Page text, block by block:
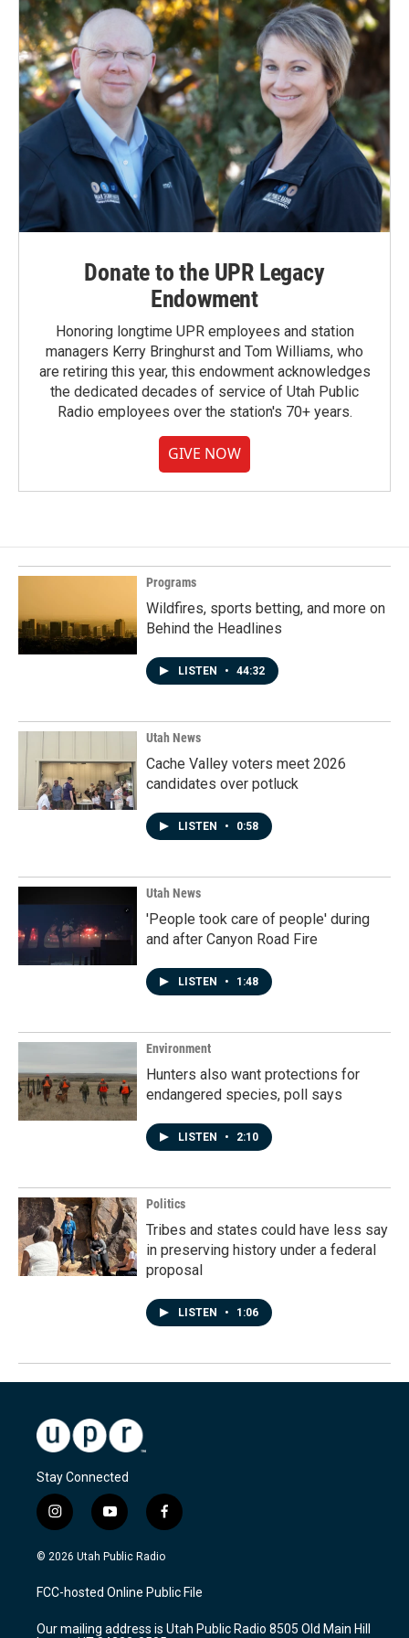
Donate to the UPR Legacy
Endowment
Honoring longtime UPR employees and station
managers Kerry Bringhurst and Tom Williams, who
are retiring this year, this endowment acknowledges
the dedicated decades of service of Utah Public
Radio employees over the station's 70+ years.
GIVE NOW
Programs
Wildfires, sports betting, and more on
Behind the Headlines
LISTEN • 44:32
Utah News
Cache Valley voters meet 2026
candidates over potluck
LISTEN • 0:58
Utah News
'People took care of people' during
and after Canyon Road Fire
LISTEN • 1:48
Environment
Hunters also want protections for
endangered species, poll says
LISTEN • 2:10
Politics
Tribes and states could have less say
in preserving history under a federal
proposal
LISTEN • 1:06
Stay Connected
i
n
s
a
g
a
y
o
u
u
b
f
a
c
b
o
k
© 2026 Utah Public Radio
FCC-hosted Online Public File
Our mailing address is Utah Public Radio 8505 Old Main Hill